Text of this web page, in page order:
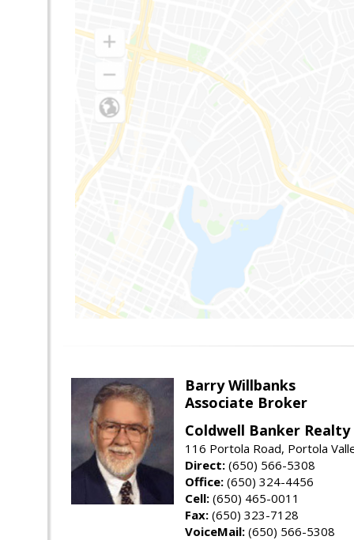
Barry Willbanks
Associate Broker
Coldwell Banker Realty
116 Portola Road, Portola
Direct: (650) 566-5308
Office: (650) 324-4456
Cell: (650) 465-0011
Fax: (650) 323-7128
VoiceMail: (650) 566-5308